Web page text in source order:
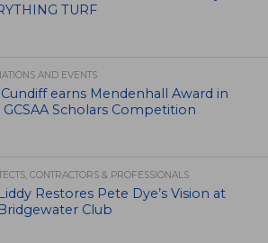
TURF
AND EVENTS
earns Mendenhall Award in
GCSAA Scholars Competition
CONTRACTORS & PROFESSIONALS
Restores Pete Dye’s Vision at
Club